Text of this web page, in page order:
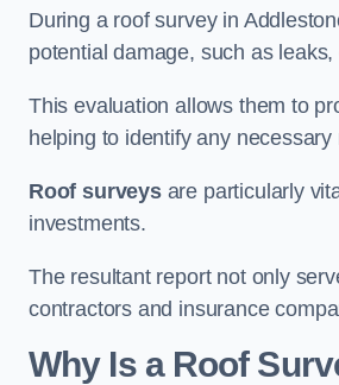
During a roof survey in
potential damage, such as
This evaluation allows them to
helping to identify any
Roof surveysare particularly
investments.
The resultant report not only
contractors and insurance
Why Is a Roof